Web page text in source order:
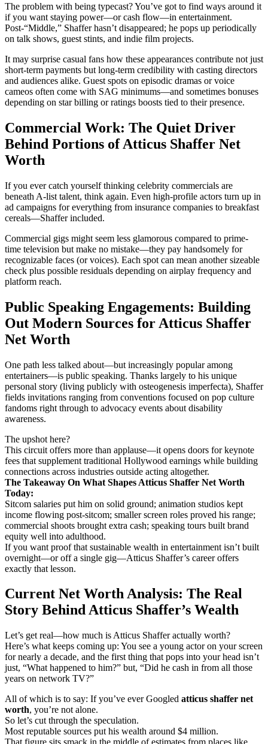
The problem with being typecast? You’ve got to find ways around it
if you want staying power—or cash flow—in entertainment.
Post-“Middle,” Shaffer hasn’t disappeared; he pops up periodically
on talk shows, guest stints, and indie film projects.
It may surprise casual fans how these appearances contribute not just
short-term payments but long-term credibility with casting directors
and audiences alike. Guest spots on episodic dramas or voice
cameos often come with SAG minimums—and sometimes bonuses
depending on star billing or ratings boosts tied to their presence.
Commercial Work: The Quiet Driver
Behind Portions of Atticus Shaffer Net
Worth
If you ever catch yourself thinking celebrity commercials are
beneath A-list talent, think again. Even high-profile actors turn up in
ad campaigns for everything from insurance companies to breakfast
cereals—Shaffer included.
Commercial gigs might seem less glamorous compared to prime-
time television but make no mistake—they pay handsomely for
recognizable faces (or voices). Each spot can mean another sizeable
check plus possible residuals depending on airplay frequency and
platform reach.
Public Speaking Engagements: Building
Out Modern Sources for Atticus Shaffer
Net Worth
One path less talked about—but increasingly popular among
entertainers—is public speaking. Thanks largely to his unique
personal story (living publicly with osteogenesis imperfecta), Shaffer
fields invitations ranging from conventions focused on pop culture
fandoms right through to advocacy events about disability
awareness.
The upshot here?
This circuit offers more than applause—it opens doors for keynote
fees that supplement traditional Hollywood earnings while building
connections across industries outside acting altogether.
The Takeaway On What Shapes Atticus Shaffer Net Worth
Today:
Sitcom salaries put him on solid ground; animation studios kept
income flowing post-sitcom; smaller screen roles proved his range;
commercial shoots brought extra cash; speaking tours built brand
equity well into adulthood.
If you want proof that sustainable wealth in entertainment isn’t built
overnight—or off a single gig—Atticus Shaffer’s career offers
exactly that lesson.
Current Net Worth Analysis: The Real
Story Behind Atticus Shaffer’s Wealth
Let’s get real—how much is Atticus Shaffer actually worth?
Here’s what keeps coming up: You see a young actor on your screen
for nearly a decade, and the first thing that pops into your head isn’t
just, “What happened to him?” but, “Did he cash in from all those
years on network TV?”
All of which is to say: If you’ve ever Googled atticus shaffer net
worth, you’re not alone.
So let’s cut through the speculation.
Most reputable sources put his wealth around $4 million.